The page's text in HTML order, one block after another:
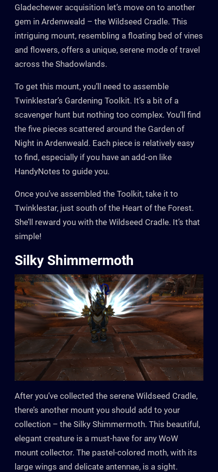
Gladechewer acquisition let’s move on to another
gem in Ardenweald – the Wildseed Cradle. This
intriguing mount, resembling a floating bed of vines
and flowers, offers a unique, serene mode of travel
across the Shadowlands.
To get this mount, you’ll need to assemble
Twinklestar’s Gardening Toolkit. It’s a bit of a
scavenger hunt but nothing too complex. You’ll find
the five pieces scattered around the Garden of
Night in Ardenweald. Each piece is relatively easy
to find, especially if you have an add-on like
HandyNotes to guide you.
Once you’ve assembled the Toolkit, take it to
Twinklestar, just south of the Heart of the Forest.
She’ll reward you with the Wildseed Cradle. It’s that
simple!
Silky Shimmermoth
After you’ve collected the serene Wildseed Cradle,
there’s another mount you should add to your
collection – the Silky Shimmermoth. This beautiful,
elegant creature is a must-have for any WoW
mount collector. The pastel-colored moth, with its
large wings and delicate antennae, is a sight.